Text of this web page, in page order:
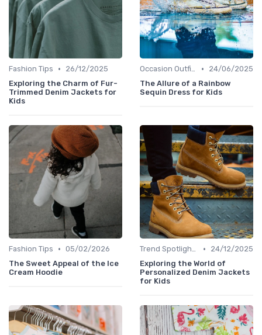
Fashion Tips •
26/12/2025
Exploring the Charm of Fur-
Trimmed Denim Jackets for
Kids
Occasion Outfits •
24/06/2025
The Allure of a Rainbow
Sequin Dress for Kids
Fashion Tips • 05/02/2026
The Sweet Appeal of the Ice
Cream Hoodie
Trend Spotlights •
24/12/2025
Exploring the World of
Personalized Denim Jackets
for Kids